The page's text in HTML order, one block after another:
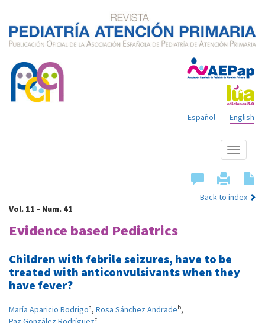
English
Español
Show
menu
Back to index
Vol. 11 - Num. 41
Evidence based Pediatrics
Children with febrile seizures, have to be
treated with anticonvulsivants when they
have fever?
María Aparicio Rodrigoa, Rosa Sánchez Andradeb,
c